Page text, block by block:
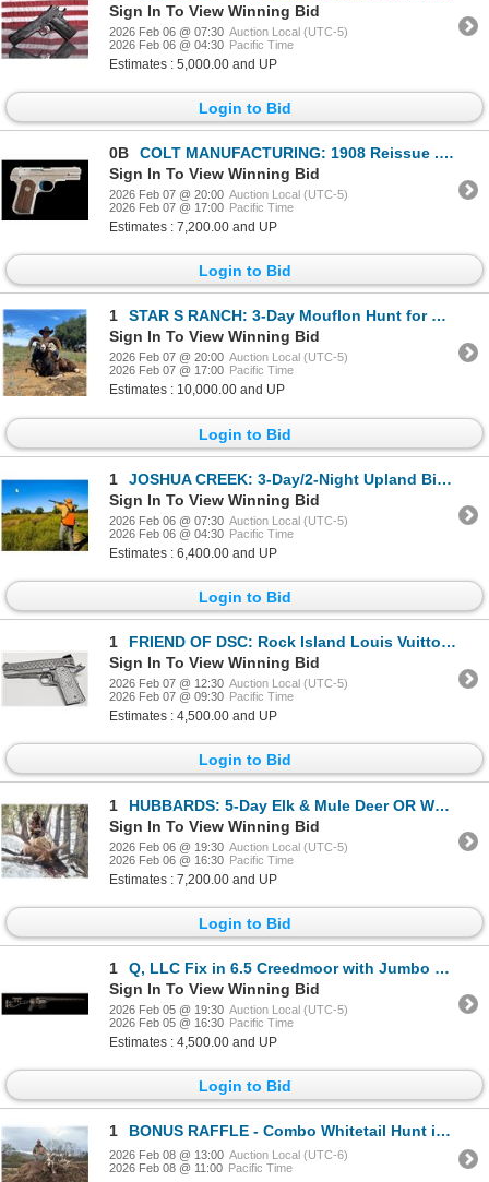
Sign In To View Winning Bid
2026 Feb 06 @ 07:30 Auction Local (UTC-5)
2026 Feb 06 @ 04:30 Pacific Time
Estimates : 5,000.00 and UP
Login to Bid
0B
COLT MANUFACTURING: 1908 Reissue .380 Auto
Sign In To View Winning Bid
2026 Feb 07 @ 20:00 Auction Local (UTC-5)
2026 Feb 07 @ 17:00 Pacific Time
Estimates : 7,200.00 and UP
Login to Bid
1
STAR S RANCH: 3-Day Mouflon Hunt for One Hunter and One Non-Hunter in Texas - Includes Trophy Fee
Sign In To View Winning Bid
2026 Feb 07 @ 20:00 Auction Local (UTC-5)
2026 Feb 07 @ 17:00 Pacific Time
Estimates : 10,000.00 and UP
Login to Bid
1
JOSHUA CREEK: 3-Day/2-Night Upland Bird Hunt for Two Hunters and Two Non-Hunters in Texas
Sign In To View Winning Bid
2026 Feb 06 @ 07:30 Auction Local (UTC-5)
2026 Feb 06 @ 04:30 Pacific Time
Estimates : 6,400.00 and UP
Login to Bid
1
FRIEND OF DSC: Rock Island Louis Vuitton 1911 Pistol in .45 ACP
Sign In To View Winning Bid
2026 Feb 07 @ 12:30 Auction Local (UTC-5)
2026 Feb 07 @ 09:30 Pacific Time
Estimates : 4,500.00 and UP
Login to Bid
1
HUBBARDS: 5-Day Elk & Mule Deer OR Whitetail Hunt for One Hunter in MT - Includes Best Available
Sign In To View Winning Bid
2026 Feb 06 @ 19:30 Auction Local (UTC-5)
2026 Feb 06 @ 16:30 Pacific Time
Estimates : 7,200.00 and UP
Login to Bid
1
Q, LLC Fix in 6.5 Creedmoor with Jumbo Shrimp Suppressor
Sign In To View Winning Bid
2026 Feb 05 @ 19:30 Auction Local (UTC-5)
2026 Feb 05 @ 16:30 Pacific Time
Estimates : 4,500.00 and UP
Login to Bid
1 BONUS RAFFLE - Combo Whitetail Hunt in Upstate NY & Cape Buffalo Safari in South Africa
2026 Feb 08 @ 13:00 Auction Local (UTC-6)
2026 Feb 08 @ 11:00 Pacific Time